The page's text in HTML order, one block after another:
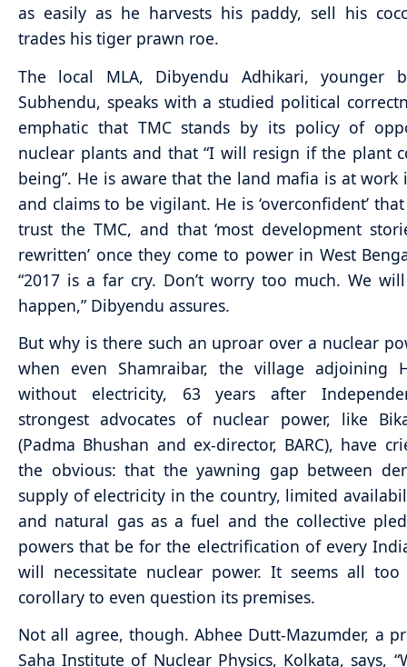
as easily as he harvests his paddy, sell his
trades his tiger prawn roe.
The local MLA, Dibyendu Adhikari, younger
Subhendu, speaks with a studied political
emphatic that TMC stands by its policy of
nuclear plants and that “I will resign if the plant
being”. He is aware that the land mafia is at work
and claims to be vigilant. He is ‘overconfident’
trust the TMC, and that ‘most development
rewritten’ once they come to power in West
“2017 is a far cry. Don’t worry too much. We
happen,” Dibyendu assures.
But why is there such an uproar over a nuclear
when even Shamraibar, the village adjoining
without electricity, 63 years after
strongest advocates of nuclear power, like
(Padma Bhushan and ex-director, BARC), have
the obvious: that the yawning gap between
supply of electricity in the country, limited
and natural gas as a fuel and the collective
powers that be for the electrification of every
will necessitate nuclear power. It seems all
corollary to even question its premises.
Not all agree, though. Abhee Dutt-Mazumder, a
Saha Institute of Nuclear Physics, Kolkata, says,